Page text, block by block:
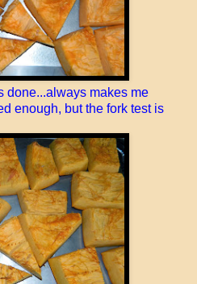
done...always makes me
enough, but the fork test is